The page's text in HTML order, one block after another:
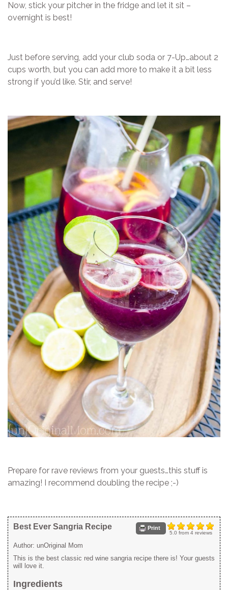
Now, stick your pitcher in the fridge and let it sit –
overnight is best!
Just before serving, add your club soda or 7-Up…about 2
cups worth, but you can add more to make it a bit less
strong if you’d like. Stir, and serve!
Prepare for rave reviews from your guests…this stuff is
amazing! I recommend doubling the recipe ;-)
5.0 from 4reviews
Print
Best Ever Sangria Recipe
Author: unOriginal Mom
This is the best classic red wine sangria recipe there is! Your guests
will love it.
Ingredients